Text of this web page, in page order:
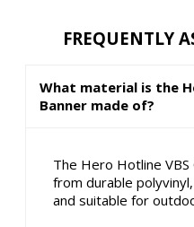
FREQUENTLY
What material is the
Banner made of?
The Hero Hotline
from durable
and suitable for